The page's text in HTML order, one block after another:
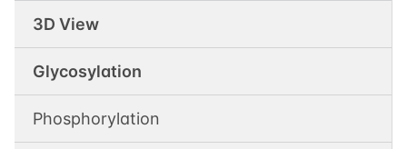
3D View
Glycosylation
Phosphorylation